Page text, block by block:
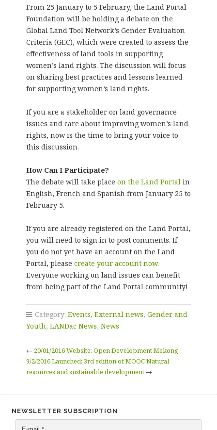
From 25 January to 5 February, the Land Portal
Foundation will be holding a debate on the
Global Land Tool Network’s Gender Evaluation
Criteria (GEC), which were created to assess the
effectiveness of land tools in supporting
women’s land rights. The discussion will focus
on sharing best practices and lessons learned
for supporting women’s land rights.
If you are a stakeholder on land governance
issues and care about improving women’s land
rights, now is the time to bring your voice to
this discussion.
How Can I Participate?
The debate will take place on the Land Portal in
English, French and Spanish from January 25 to
February 5.
If you are already registered on the Land Portal,
you will need to sign in to post comments. If
you do not yet have an account on the Land
Portal, please create your account now.
Everyone working on land issues can benefit
from being part of the Land Portal community!
Category: Events, External news, Gender and
Youth, LANDac News, News
← 20/01/2016 Website: Open Development Mekong
9/2/2016 Launched: 3rd edition of MOOC Natural
resources and sustainable development→
NEWSLETTER SUBSCRIPTION